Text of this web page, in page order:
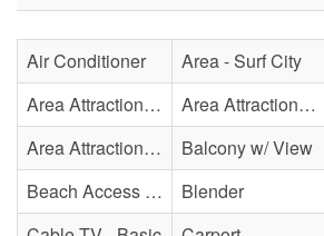
Air Conditioner Area - Surf City
Area Attraction - Bowling
Area Attraction - Escape Room(s)
Area Attraction - Sea Turtle Hospital
Balcony w/ View
Beach Access - Across The Street
Blender